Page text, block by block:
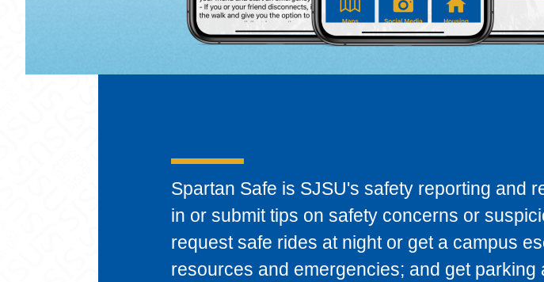
Spartan Safe is SJSU's safety reporting and
in or submit tips on safety concerns or
request safe rides at night or get a campus
resources and emergencies; and get parking